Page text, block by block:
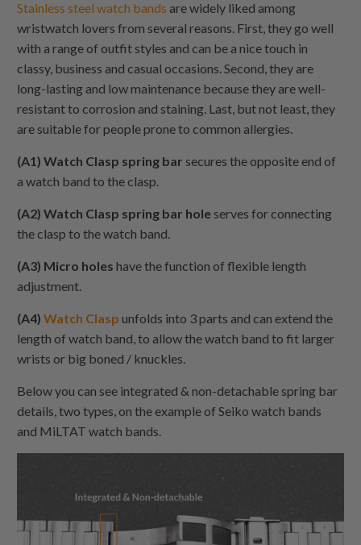
Stainless steel watch bands are widely liked among
wristwatch lovers from several reasons. First, they go well
with a range of outfit styles and can be a nice touch in
classy, business and casual occasions. Second, they are
long-lasting and low maintenance because they are well-
resistant to corrosion and staining. Last, but not least, they
are suitable for people prone to common allergies.
(A1) Watch Clasp spring bar secures the opposite end of
a watch band to the clasp.
(A2) Watch Clasp spring bar hole serves for connecting
the clasp to the watch band.
(A3) Micro holes have the function of flexible length
adjustment.
(A4)Watch Clasp unfolds into 3 parts and can extend the
length of watch band, to allow the watch band to fit larger
wrists or big boned / knuckles.
Below you can see integrated & non-detachable spring bar
details, two types, on the example of Seiko watch bands
and MiLTAT watch bands.